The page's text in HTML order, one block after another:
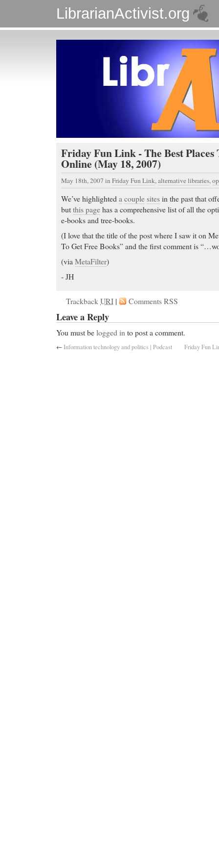
LibrarianActivist.org
Friday Fun Link - The Best Places
Online (May 18, 2007)
May 18th, 2007 in Friday Fun Link,alternative libraries,
We’ve highlightedacouplesitesin the past that
butthis pagehas a comprehensive list of all the
e-books and tree-books.
(I love that the title of the post where I saw it on
To Get Free Books” and the first comment is
(via MetaFilter)
- JH
TrackbackURI | Comments RSS
Leave a Reply
You must belogged in to post a comment.
←Information technology and politics | Podcast Friday Fun